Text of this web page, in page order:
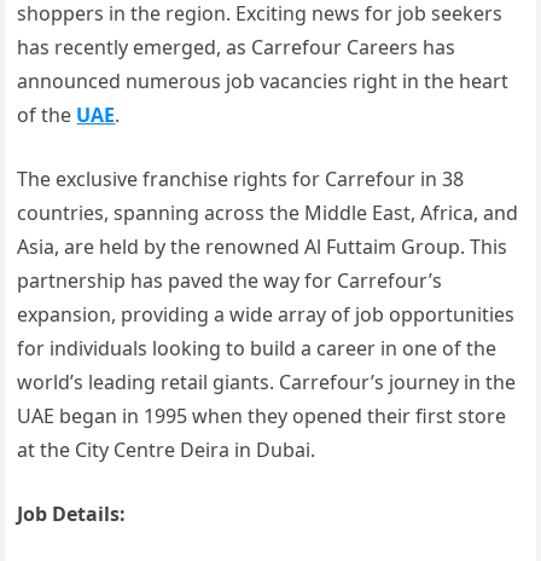
shoppers in the region. Exciting news for job seekers
has recently emerged, as Carrefour Careers has
announced numerous job vacancies right in the heart
of the UAE.
The exclusive franchise rights for Carrefour in 38
countries, spanning across the Middle East, Africa, and
Asia, are held by the renowned Al Futtaim Group. This
partnership has paved the way for Carrefour’s
expansion, providing a wide array of job opportunities
for individuals looking to build a career in one of the
world’s leading retail giants. Carrefour’s journey in the
UAE began in 1995 when they opened their first store
at the City Centre Deira in Dubai.
Job Details: